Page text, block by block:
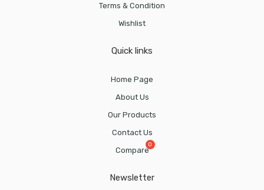
Terms & Condition
Wishlist
Quick links
Home Page
About Us
Our Products
Contact Us
Compare
Newsletter